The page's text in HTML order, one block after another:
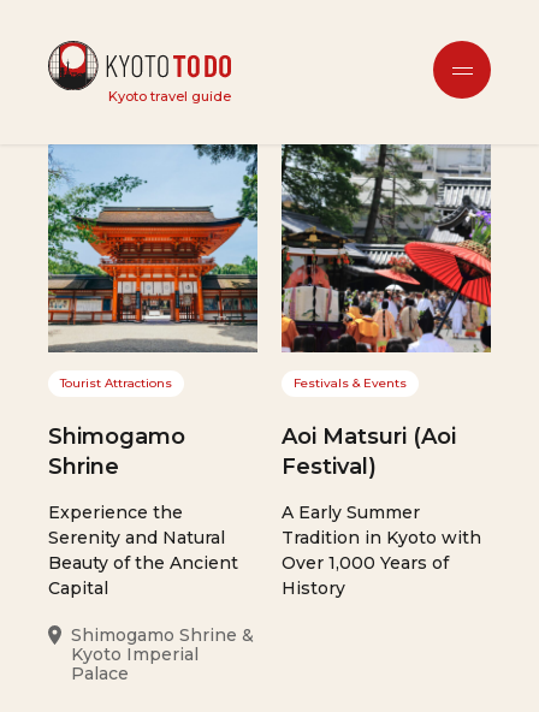
Kyoto travel guide
Interests
Tourist Attractions
Shimogamo
Shrine
Experience the
Serenity and Natural
Beauty of the Ancient
Capital
Shimogamo Shrine &
Kyoto Imperial
Palace
Festivals & Events
Aoi Matsuri (Aoi
Festival)
A Early Summer
Tradition in Kyoto with
Over 1,000 Years of
History